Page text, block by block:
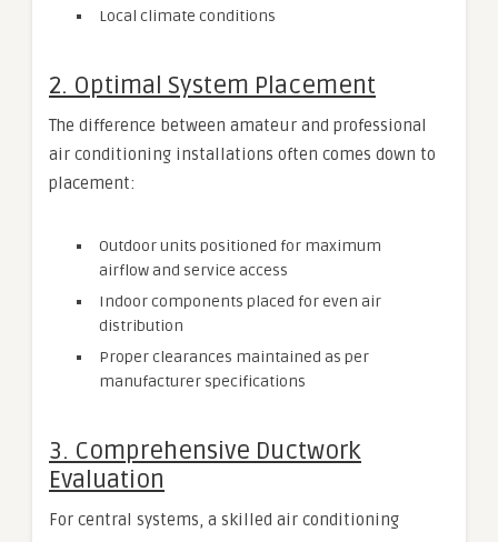
Local climate conditions
2. Optimal System Placement
The difference between amateur and professional
air conditioning installations often comes down to
placement:
Outdoor units positioned for maximum
airflow and service access
Indoor components placed for even air
distribution
Proper clearances maintained as per
manufacturer specifications
3. Comprehensive Ductwork
Evaluation
For central systems, a skilled air conditioning